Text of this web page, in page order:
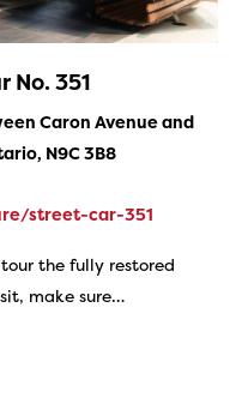
No. 351
Caron Avenue and
N9C 3B8
street-car-351
the fully restored
make sure…